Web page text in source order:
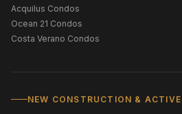
Acquilus Condos
Ocean 21 Condos
Costa Verano Condos
NEW CONSTRUCTION &